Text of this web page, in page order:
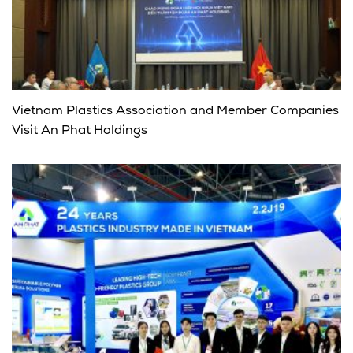
Vietnam Plastics Association and Member Companies
Visit An Phat Holdings